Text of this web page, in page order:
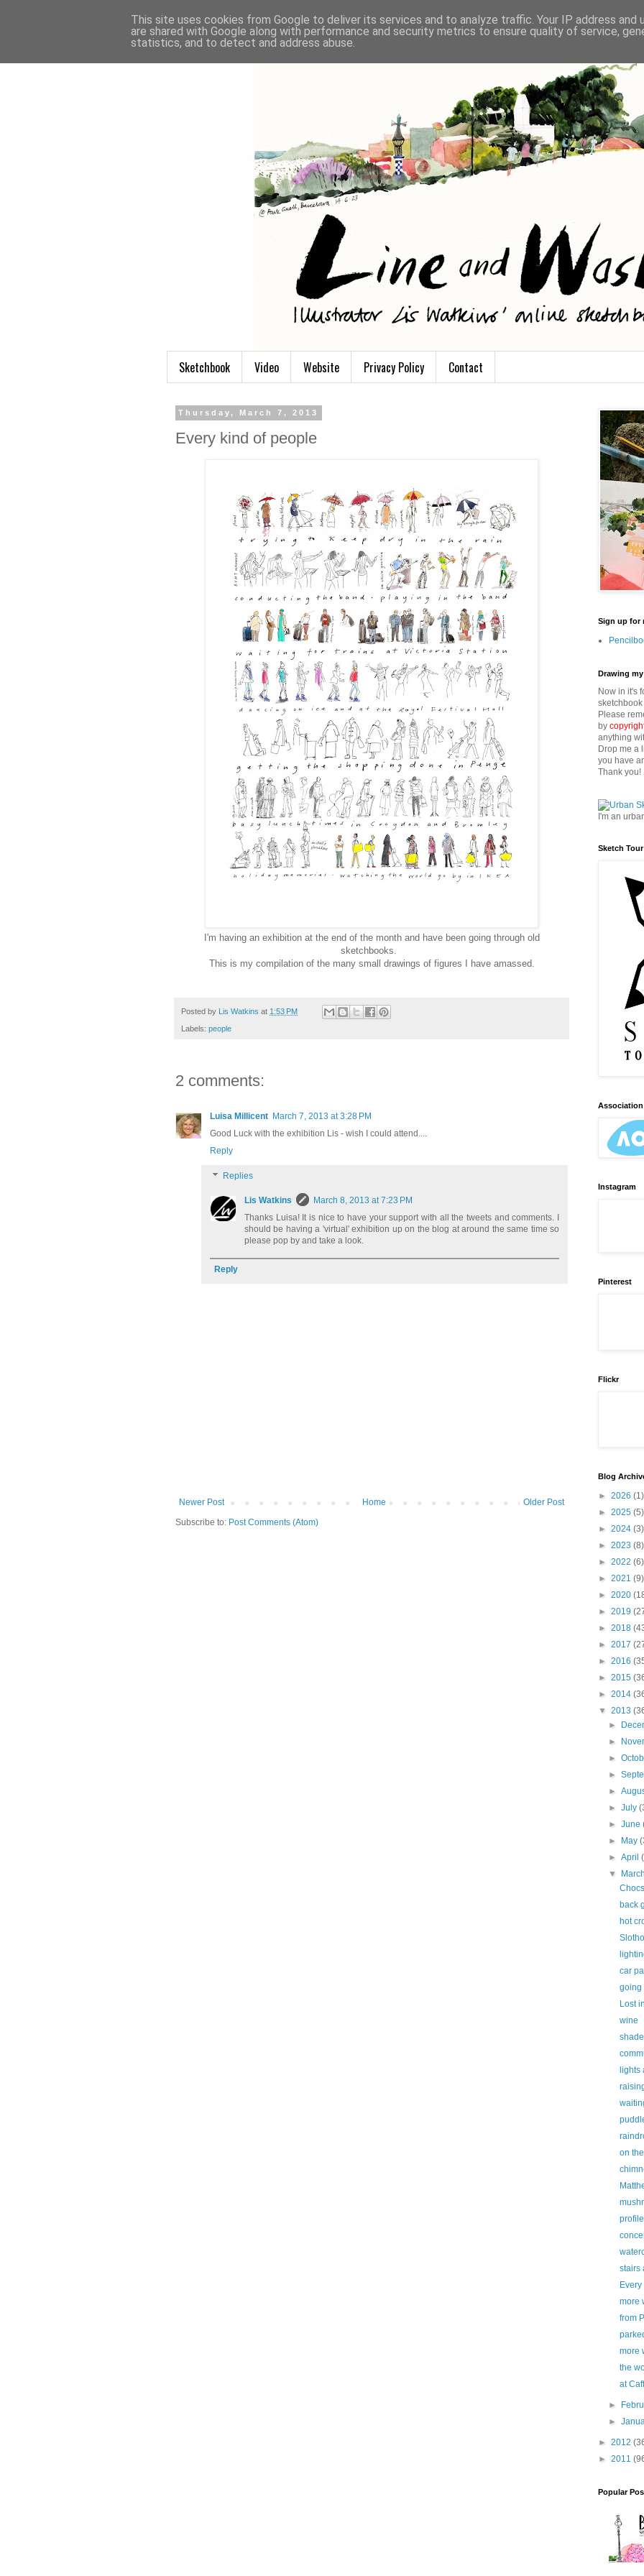
Sketchbook Video Website Privacy Policy Contact
Thursday, March 7, 2013
Every kind of people
I'm having an exhibition at the end of the month and have been going through old
sketchbooks.
This is my compilation of the many small drawings of figures I have amassed.
Posted by Lis Watkins at 1:53 PM
Labels: people
2 comments:
Luisa Millicent March 7, 2013 at 3:28 PM
Good Luck with the exhibition Lis - wish I could attend....
Reply
Replies
Lis Watkins
March 8, 2013 at 7:23 PM
Thanks Luisa! It is nice to have your support with all the tweets and comments. I
should be having a 'virtual' exhibition up on the blog at around the same time so
please pop by and take a look.
Reply
Newer Post Older Post
Home
Subscribe to: Post Comments (Atom)
Sign up for
Drawing
Now in it's
Please
by
anything
Drop me a
you have
Thank you!
I'm an
Sketch
Instagram
Pinterest
Flickr
Blog
► 2026 (1)
► 2025 (5)
► 2024 (3)
► 2023 (8)
► 2022 (6)
► 2021 (9)
► 2020
► 2019
► 2018
► 2017
► 2016
► 2015
► 2014
▼ 2013
►
►
►
►
►
►July
►June
►
May
►April
▼
back
hot
car
going
Lost
wine
lights
on
profile
stairs
more
from
more
the
at
►
►
► 2012
► 2011
Popular
This site uses cookies from Google to deliver its services and to analyze traffic. Your IP address and
are shared with Google along with performance and security metrics to ensure quality of service,
statistics, and to detect and address abuse.